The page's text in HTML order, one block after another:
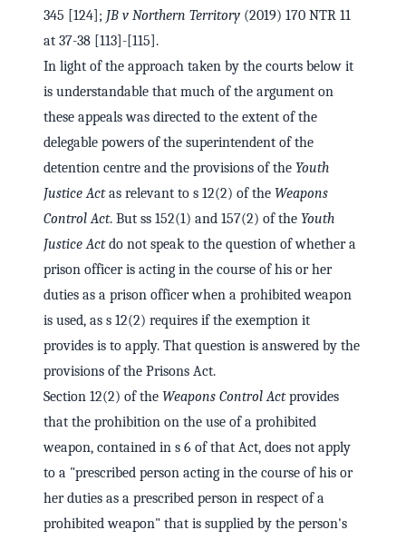
345 [124]; JB v Northern Territory (2019) 170 NTR 11
at 37-38 [113]-[115].
In light of the approach taken by the courts below it
is understandable that much of the argument on
these appeals was directed to the extent of the
delegable powers of the superintendent of the
detention centre and the provisions of the Youth
Justice Actas relevant to s 12(2) of the Weapons
Control Act. But ss 152(1) and 157(2) of the Youth
Justice Actdo not speak to the question of whether a
prison officer is acting in the course of his or her
duties as a prison officer when a prohibited weapon
is used, as s 12(2) requires if the exemption it
provides is to apply. That question is answered by the
provisions of the Prisons Act.
Section 12(2) of the Weapons Control Actprovides
that the prohibition on the use of a prohibited
weapon, contained in s 6 of that Act, does not apply
to a "prescribed person acting in the course of his or
her duties as a prescribed person in respect of a
prohibited weapon" that is supplied by the person's